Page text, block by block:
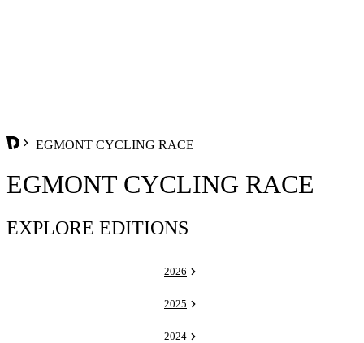
EGMONT CYCLING RACE
EGMONT CYCLING RACE
EXPLORE EDITIONS
2026
2025
2024